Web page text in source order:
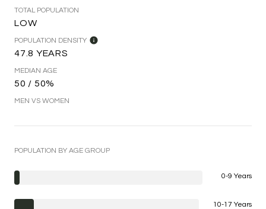
TOTAL POPULATION
LOW
POPULATION DENSITY
47.8 YEARS
MEDIAN AGE
50 / 50%
MEN VS WOMEN
POPULATION BY AGE GROUP
0-9 Years
10-17 Years